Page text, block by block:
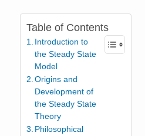
Table of Contents
Introduction to
the Steady State
Model
Origins and
Development of
the Steady State
Theory
Philosophical